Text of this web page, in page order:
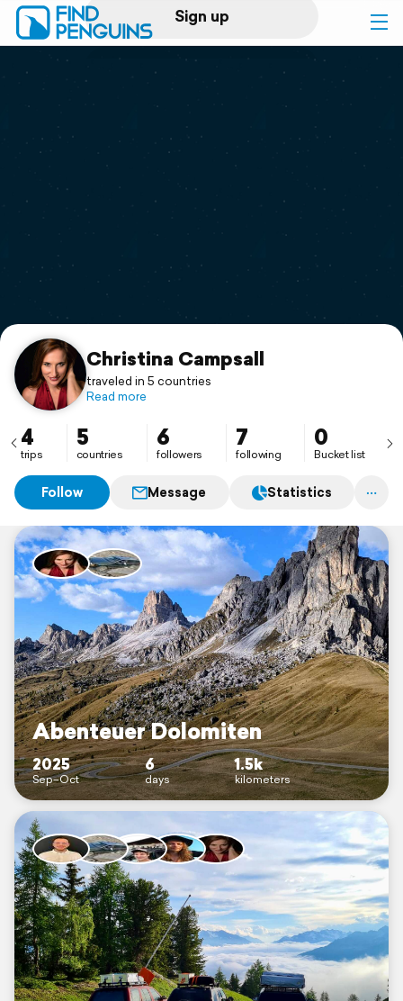
Sign up
Log in
Print a book
Flyover video
Support
Christina Campsall
traveled in 5 countries
Read more
4
trips
5
countries
6
followers
7
following
0
Bucket list
Follow Message Statistics
Abenteuer Dolomiten
2025
Sep–Oct
6
days
1.5k
kilometers